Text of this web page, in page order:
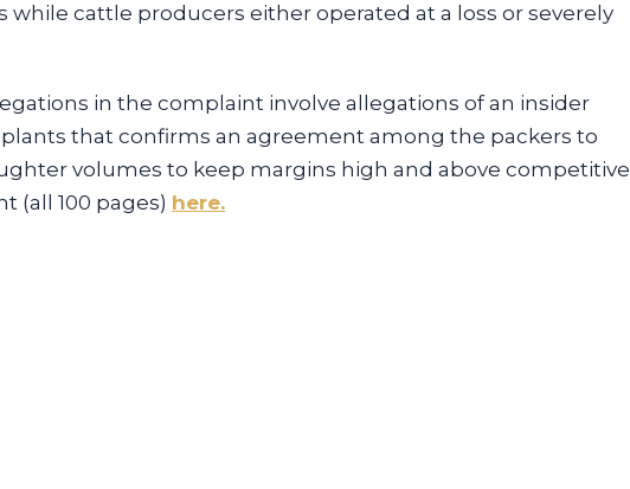
while cattle producers either operated at a loss or severely
in the complaint involve allegations of an insider
plants that confirms an agreement among the packers to
volumes to keep margins high and above competitive
(all 100 pages) here.